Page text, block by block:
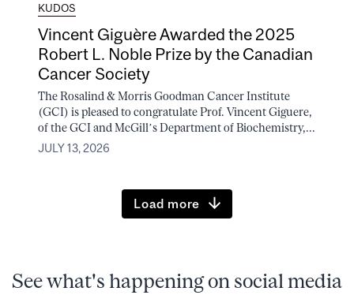
KUDOS
Vincent Giguère Awarded the 2025
Robert L. Noble Prize by the Canadian
Cancer Society
The Rosalind & Morris Goodman Cancer Institute
(GCI) is pleased to congratulate Prof. Vincent Giguere,
of the GCI and McGill’s Department of Biochemistry,...
JULY 13, 2026
Load more
See what's happening on social media